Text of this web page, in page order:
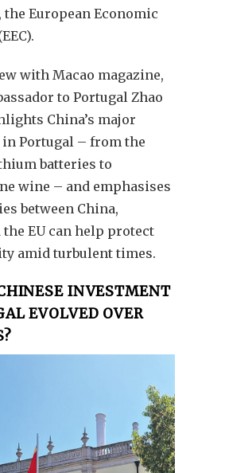
the European Economic
with Macao magazine,
to Portugal Zhao
China’s major
Portugal – from the
batteries to
wine – and emphasises
between China,
EU can help protect
amid turbulent times.
INVESTMENT
EVOLVED OVER